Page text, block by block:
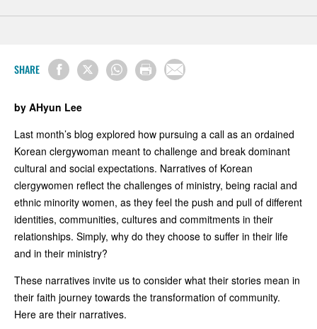
SHARE
by AHyun Lee
Last month’s blog explored how pursuing a call as an ordained
Korean clergywoman meant to challenge and break dominant
cultural and social expectations. Narratives of Korean
clergywomen reflect the challenges of ministry, being racial and
ethnic minority women, as they feel the push and pull of different
identities, communities, cultures and commitments in their
relationships. Simply, why do they choose to suffer in their life
and in their ministry?
These narratives invite us to consider what their stories mean in
their faith journey towards the transformation of community.
Here are their narratives.